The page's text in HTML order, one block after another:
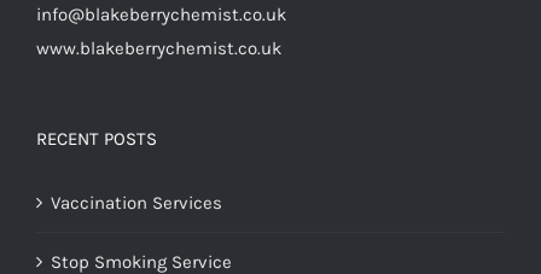
info@blakeberrychemist.co.uk
www.blakeberrychemist.co.uk
RECENT POSTS
Vaccination Services
Stop Smoking Service